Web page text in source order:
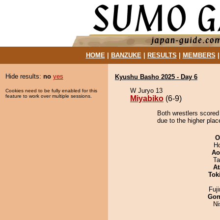
HOME| BANZUKE| RESULTS MEMBERS
Hide results: no yes
Cookies need to be fully enabled for this
feature to work over multiple sessions.
Kyushu Basho 2025 - Day 6
W Juryo 13
Miyabiko (6-9)
Both wrestlers
due to the higher